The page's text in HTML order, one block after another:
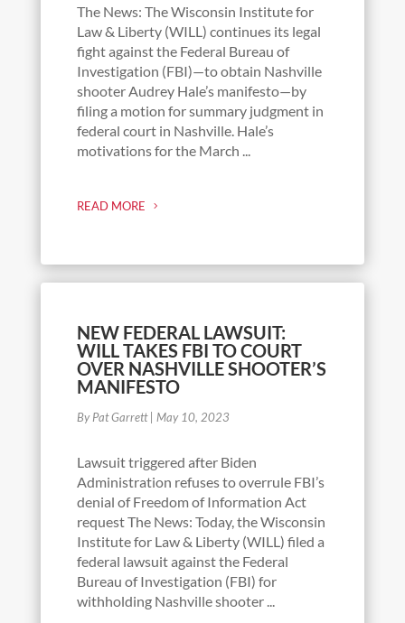
The News: The Wisconsin Institute for
Law & Liberty (WILL) continues its legal
fight against the Federal Bureau of
Investigation (FBI)—to obtain Nashville
shooter Audrey Hale’s manifesto—by
filing a motion for summary judgment in
federal court in Nashville. Hale’s
motivations for the March ...
READ MORE
NEW FEDERAL LAWSUIT:
WILL TAKES FBI TO COURT
OVER NASHVILLE SHOOTER’S
MANIFESTO
By Pat Garrett| May 10, 2023
Lawsuit triggered after Biden
Administration refuses to overrule FBI’s
denial of Freedom of Information Act
request The News: Today, the Wisconsin
Institute for Law & Liberty (WILL) filed a
federal lawsuit against the Federal
Bureau of Investigation (FBI) for
withholding Nashville shooter ...